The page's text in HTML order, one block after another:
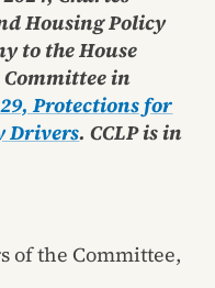
Housing Policy
to the House
in
Protections for
Drivers. CCLP is in
of the Committee,